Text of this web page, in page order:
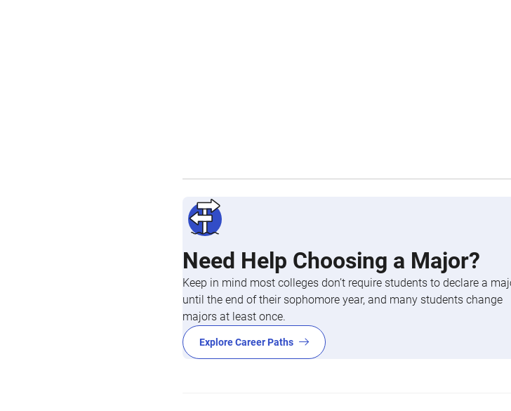
Need Help Choosing a Major?
Keep in mind most colleges don’t require students to declare a
until the end of their sophomore year, and many students change
majors at least once.
Explore Career Paths